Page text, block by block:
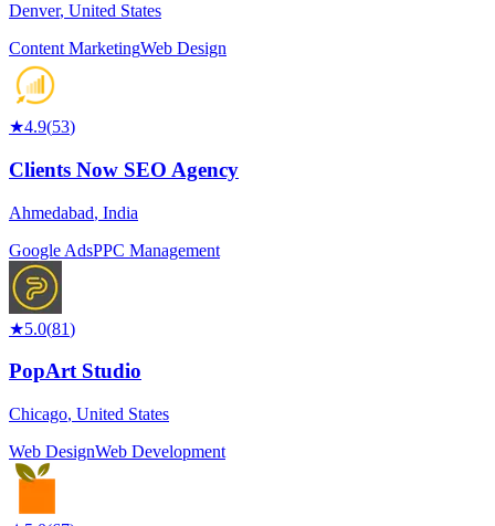
Denver, United States
Content MarketingWeb Design
★4.9(53)
Clients Now SEO Agency
Ahmedabad, India
Google AdsPPC Management
★5.0(81)
PopArt Studio
Chicago, United States
Web DesignWeb Development